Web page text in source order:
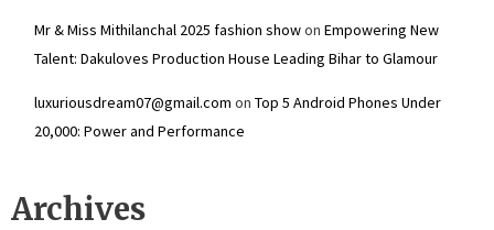
Mr & Miss Mithilanchal 2025 fashion showon Empowering New
Talent: Dakuloves Production House Leading Bihar to Glamour
luxuriousdream07@gmail.com on Top 5 Android Phones Under
₹20,000: Power and Performance
Archives